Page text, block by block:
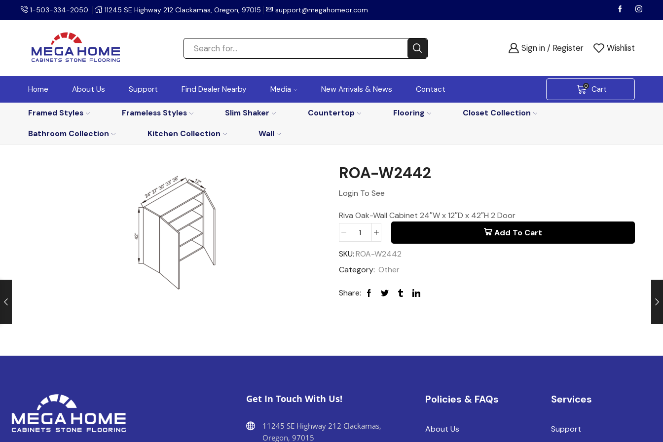
1-503-334-2050 11245 SE Highway 212 Clackamas, Oregon, 97015 support@megahomeor.com
Sign in / Register Wishlist
Home About Us Support Find Dealer Nearby Media New Arrivals & News Contact 0 Cart
Framed Styles Frameless Styles Slim Shaker Countertop Flooring
Closet Collection
Bathroom Collection
Kitchen Collection Wall
ROA-W2442
Login To See
Riva Oak-Wall Cabinet 24″W x 12″D x 42″H 2 Door
Add To Cart
SKU:ROA-W2442
Category: Other
Share:
Get In Touch With Us!
11245 SE Highway 212 Clackamas,
Oregon, 97015
Policies & FAQs
About Us
Services
Support